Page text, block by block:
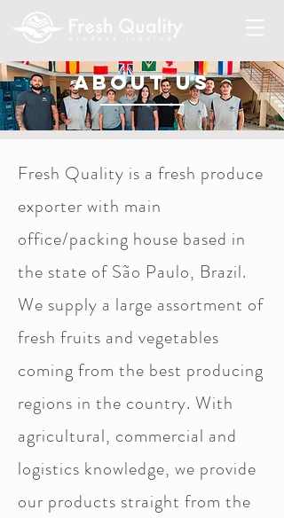
about us
Fresh Quality is a fresh produce
exporter with main
office/packing house based in
the state of São Paulo, Brazil.
We supply a large assortment of
fresh fruits and vegetables
coming from the best producing
regions in the country. With
agricultural, commercial and
logistics knowledge, we provide
our products straight from the